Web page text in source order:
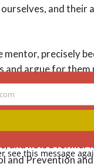
and their
precisely
argue for them
Dan steadily
have my own
member of the
and he is a former
Prevention
see this message